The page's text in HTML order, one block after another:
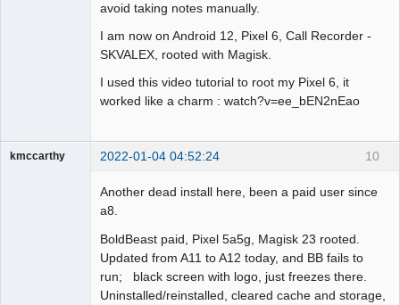
avoid taking notes manually.
I am now on Android 12, Pixel 6, Call Recorder -
SKVALEX, rooted with Magisk.
I used this video tutorial to root my Pixel 6, it
worked like a charm : watch?v=ee_bEN2nEao
10
kmccarthy 2022-01-04 04:52:24
Another dead install here, been a paid user since
a8.
BoldBeast paid, Pixel 5a5g, Magisk 23 rooted.
Updated from A11 to A12 today, and BB fails to
run; black screen with logo, just freezes there.
Uninstalled/reinstalled, cleared cache and storage,